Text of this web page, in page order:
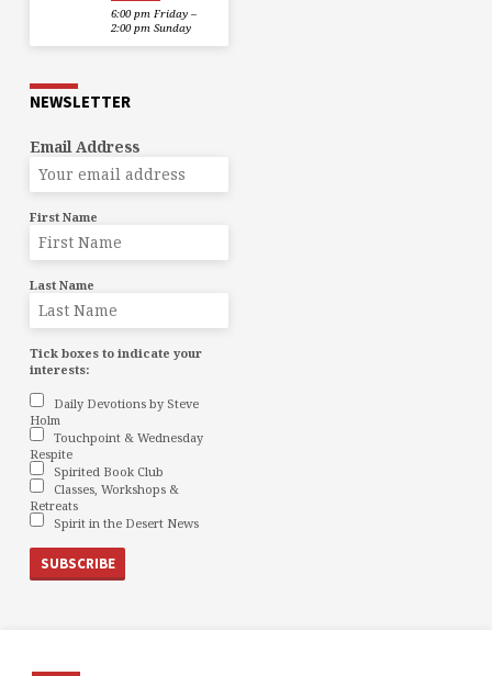
6:00 pm Friday –
2:00 pm Sunday
NEWSLETTER
Email Address
First Name
Last Name
Tick boxes to indicate your
interests:
Daily Devotions by Steve
Holm
Touchpoint & Wednesday
Respite
Spirited Book Club
Classes, Workshops &
Retreats
Spirit in the Desert News